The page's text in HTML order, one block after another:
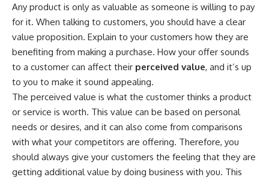
Any product is only as valuable as someone is willing to pay
for it. When talking to customers, you should have a clear
value proposition. Explain to your customers how they are
benefiting from making a purchase. How your offer sounds
to a customer can affect their perceived value, and it’s up
to you to make it sound appealing.
The perceived value is what the customer thinks a product
or service is worth. This value can be based on personal
needs or desires, and it can also come from comparisons
with what your competitors are offering. Therefore, you
should always give your customers the feeling that they are
getting additional value by doing business with you. This